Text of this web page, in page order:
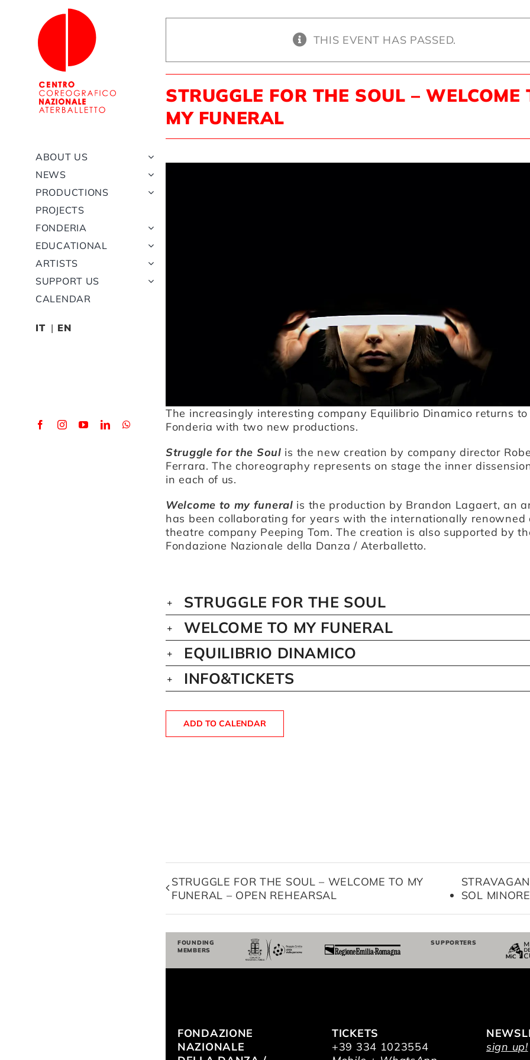
content
ABOUT US
NEWS
PRODUCTIONS
PROJECTS
FONDERIA
EDUCATIONAL
ARTISTS
SUPPORT US
CALENDAR
IT EN
THIS EVENT HAS PASSED.
STRUGGLE FOR THE SOUL – WELCOME
MY FUNERAL
The increasingly interesting company Equilibrio Dinamico returns
Fonderia with two new productions.
Struggle for the Soul is the new creation by company director
Ferrara. The choreography represents on stage the inner
in each of us.
Welcome to my funeral is the production by Brandon Lagaert, an
has been collaborating for years with the internationally renowned
theatre company Peeping Tom. The creation is also supported by
Fondazione Nazionale della Danza / Aterballetto.
STRUGGLE FOR THE SOUL
WELCOME TO MY FUNERAL
EQUILIBRIO DINAMICO
INFO&TICKETS
ADD TO CALENDAR
STRUGGLE FOR THE SOUL – WELCOME TO MY
FUNERAL – OPEN REHEARSAL
SOL MINORE
FOUNDING
MEMBERS
SUPPORTERS
FONDAZIONE
NAZIONALE
TICKETS
+39 334 1023554
sign up!